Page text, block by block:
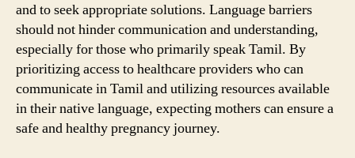
and to seek appropriate solutions. Language barriers
should not hinder communication and understanding,
especially for those who primarily speak Tamil. By
prioritizing access to healthcare providers who can
communicate in Tamil and utilizing resources available
in their native language, expecting mothers can ensure a
safe and healthy pregnancy journey.